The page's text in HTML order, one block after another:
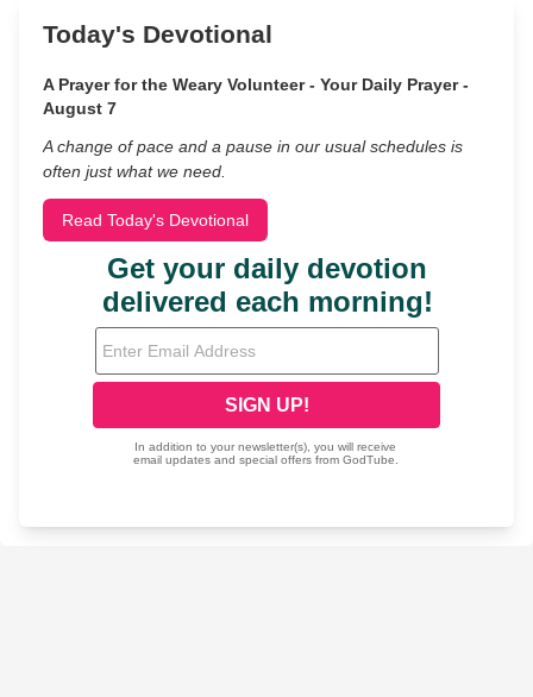
Today's Devotional
A Prayer for the Weary Volunteer - Your Daily Prayer -
August 7
A change of pace and a pause in our usual schedules is
often just what we need.
Read Today's Devotional